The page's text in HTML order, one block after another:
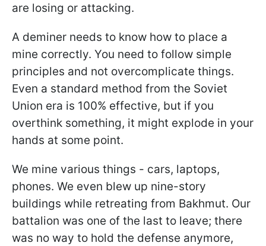
are losing or attacking.
A deminer needs to know how to place a
mine correctly. You need to follow simple
principles and not overcomplicate things.
Even a standard method from the Soviet
Union era is 100% effective, but if you
overthink something, it might explode in your
hands at some point.
We mine various things - cars, laptops,
phones. We even blew up nine-story
buildings while retreating from Bakhmut. Our
battalion was one of the last to leave; there
was no way to hold the defense anymore,